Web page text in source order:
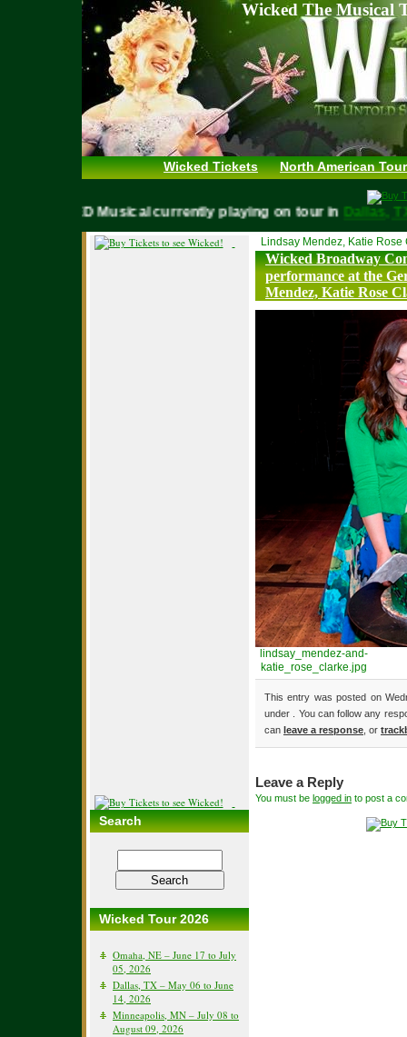
Wicked The Musical
Wicked Tickets North American
WICKED Musical currently playing on tour in
Search
Wicked Tour 2026
Omaha, NE – June 17 to July
05, 2026
Dallas, TX – May 06 to June
14, 2026
Minneapolis, MN – July 08 to
August 09, 2026
Wicked Broadway
performance at the
Mendez, Katie Rose
lindsay_mendez-and-
katie_rose_clarke.jpg
Lindsay Mendez, Katie Rose
This entry was posted on
under . You can follow any
can leave a response , or
Leave a Reply
You must be logged in to post a